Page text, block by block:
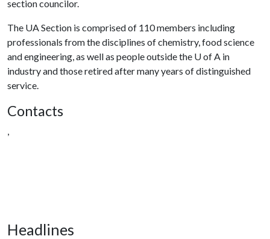
section councilor.
The UA Section is comprised of 110 members including
professionals from the disciplines of chemistry, food science
and engineering, as well as people outside the U of A in
industry and those retired after many years of distinguished
service.
Contacts
,
Headlines